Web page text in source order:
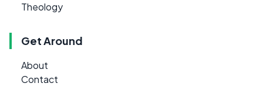
Theology
Get Around
About
Contact